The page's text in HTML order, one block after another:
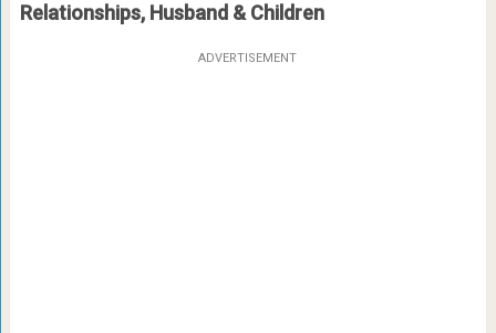
Relationships, Husband & Children
ADVERTISEMENT